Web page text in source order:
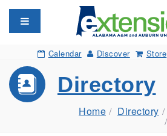
Toggle navigation
Calendar Discover Store
Directory
Home Directory